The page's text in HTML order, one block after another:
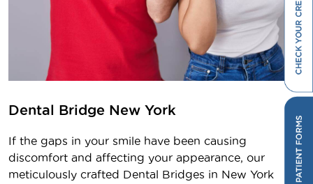
Dental Bridge New York
If the gaps in your smile have been causing
discomfort and affecting your appearance, our
meticulously crafted Dental Bridges in New York